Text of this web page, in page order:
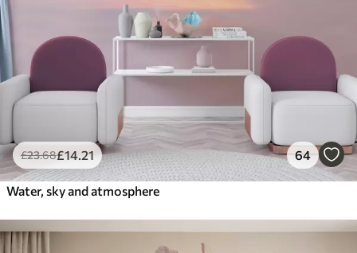
£23.68£14.21 64
Water, sky and atmosphere